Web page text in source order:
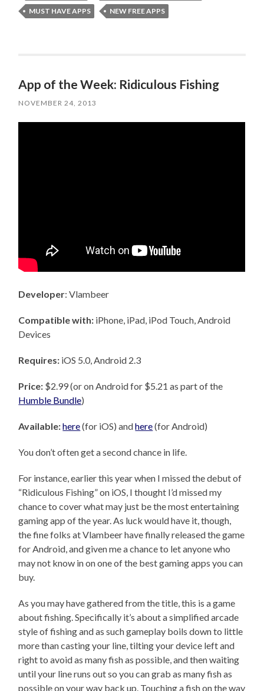
MUST HAVE APPS
NEW FREE APPS
App of the Week: Ridiculous Fishing
NOVEMBER 24, 2013
Developer: Vlambeer
Compatible with: iPhone, iPad, iPod Touch, Android
Devices
Requires: iOS 5.0, Android 2.3
Price: $2.99 (or on Android for $5.21 as part of the
Humble Bundle)
Available:here(for iOS) andhere(for Android)
You don’t often get a second chance in life.
For instance, earlier this year when I missed the debut of
“Ridiculous Fishing” on iOS, I thought I’d missed my
chance to cover what may just be the most entertaining
gaming app of the year. As luck would have it, though,
the fine folks at Vlambeer have finally released the game
for Android, and given me a chance to let anyone who
may not know in on one of the best gaming apps you can
buy.
As you may have gathered from the title, this is a game
about fishing. Specifically it’s about a simplified arcade
style of fishing and as such gameplay boils down to little
more than casting your line, tilting your device left and
right to avoid as many fish as possible, and then waiting
until your line runs out so you can grab as many fish as
possible on your way back up. Touching a fish on the way